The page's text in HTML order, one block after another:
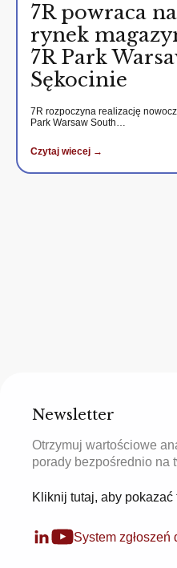
7R powraca
rynek
7R Park
Sękocinie
7R rozpoczyna realizację
Park Warsaw South…
Czytaj wiecej →
Newsletter
Otrzymuj wartościowe
porady bezpośrednio na
Kliknij tutaj, aby pokazać
System